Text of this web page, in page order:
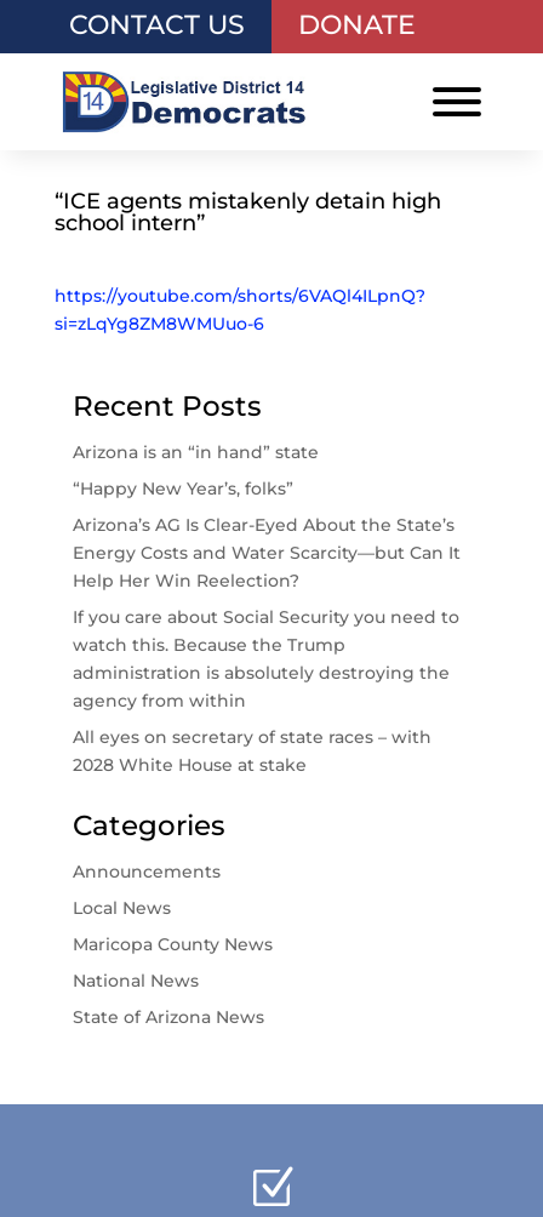
CONTACT US DONATE
“ICE agents mistakenly detain high
school intern”
https://youtube.com/shorts/6VAQl4ILpnQ?
si=zLqYg8ZM8WMUuo-6
Recent Posts
Arizona is an “in hand” state
“Happy New Year’s, folks”
Arizona’s AG Is Clear-Eyed About the State’s
Energy Costs and Water Scarcity—but Can It
Help Her Win Reelection?
If you care about Social Security you need to
watch this. Because the Trump
administration is absolutely destroying the
agency from within
All eyes on secretary of state races – with
2028 White House at stake
Categories
Announcements
Local News
Maricopa County News
National News
State of Arizona News
Z